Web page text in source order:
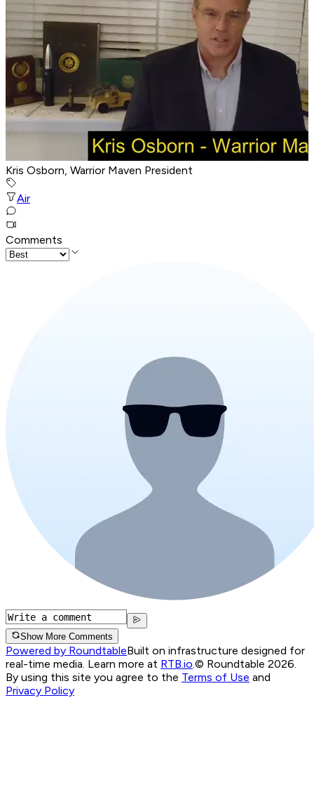
Kris Osborn, Warrior Maven President
Air
Comments
Show More Comments
Powered by RoundtableBuilt on infrastructure designed for
real-time media. Learn more at RTB.io.© Roundtable 2026.
By using this site you agree to the Terms of Use and
Privacy Policy